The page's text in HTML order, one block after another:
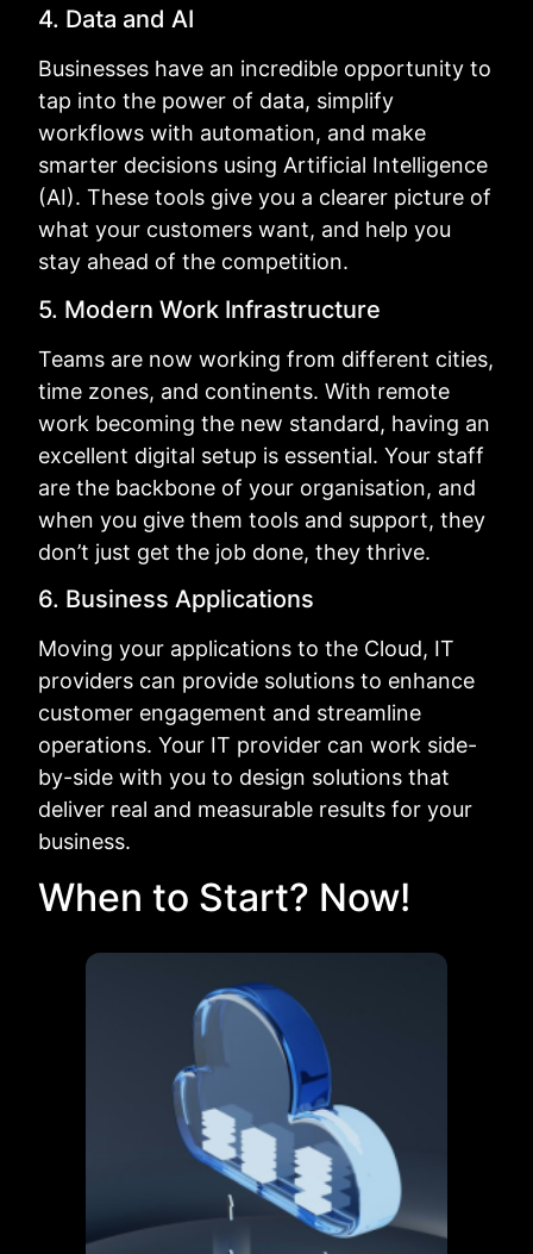
4. Data and AI
Businesses have an incredible opportunity to
tap into the power of data, simplify
workflows with automation, and make
smarter decisions using Artificial Intelligence
(AI). These tools give you a clearer picture of
what your customers want, and help you
stay ahead of the competition.
5. Modern Work Infrastructure
Teams are now working from different cities,
time zones, and continents. With remote
work becoming the new standard, having an
excellent digital setup is essential. Your staff
are the backbone of your organisation, and
when you give them tools and support, they
don’t just get the job done, they thrive.
6. Business Applications
Moving your applications to the Cloud, IT
providers can provide solutions to enhance
customer engagement and streamline
operations. Your IT provider can work side-
by-side with you to design solutions that
deliver real and measurable results for your
business.
When to Start? Now!